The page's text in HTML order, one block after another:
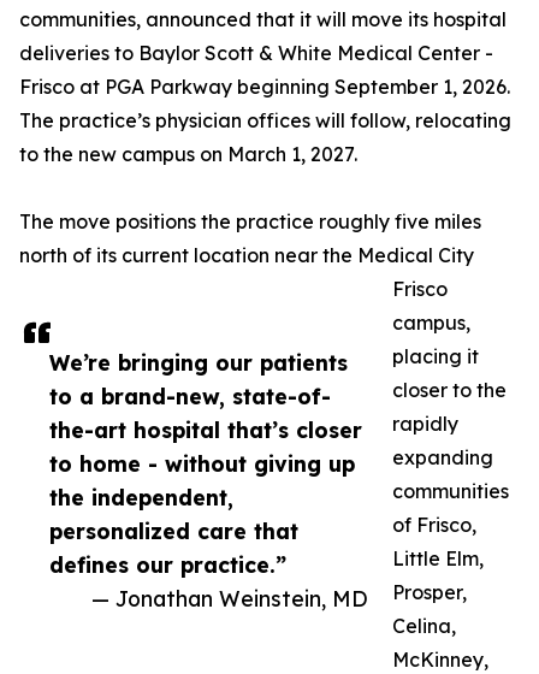
We’re bringing our patients
to a brand-new, state-of-
the-art hospital that’s closer
to home - without giving up
the independent,
personalized care that
defines our practice.”
— Jonathan Weinstein, MD
communities, announced that it will move its hospital
deliveries to Baylor Scott & White Medical Center -
Frisco at PGA Parkway beginning September 1, 2026.
The practice’s physician offices will follow, relocating
to the new campus on March 1, 2027.
The move positions the practice roughly five miles
north of its current location near the Medical City
Frisco
campus,
placing it
closer to the
rapidly
expanding
communities
of Frisco,
Little Elm,
Prosper,
Celina,
McKinney,